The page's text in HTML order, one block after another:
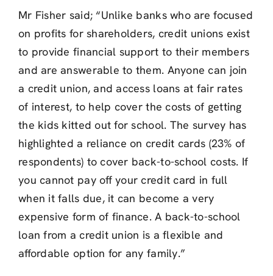
Mr Fisher said; “Unlike banks who are focused
on profits for shareholders, credit unions exist
to provide financial support to their members
and are answerable to them. Anyone can join
a credit union, and access loans at fair rates
of interest, to help cover the costs of getting
the kids kitted out for school. The survey has
highlighted a reliance on credit cards (23% of
respondents) to cover back-to-school costs. If
you cannot pay off your credit card in full
when it falls due, it can become a very
expensive form of finance. A back-to-school
loan from a credit union is a flexible and
affordable option for any family.”